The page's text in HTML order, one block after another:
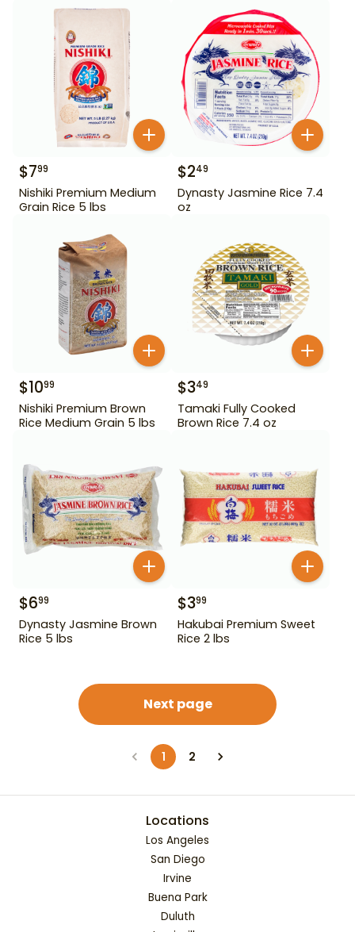
$799
Nishiki Premium Medium
Grain Rice 5 lbs
$249
Dynasty Jasmine Rice 7.4
oz
$1099
Nishiki Premium Brown
Rice Medium Grain 5 lbs
$349
Tamaki Fully Cooked
Brown Rice 7.4 oz
$699
Dynasty Jasmine Brown
Rice 5 lbs
$399
Hakubai Premium Sweet
Rice 2 lbs
Next page
1 2
Locations
Los Angeles
San Diego
Irvine
Buena Park
Duluth